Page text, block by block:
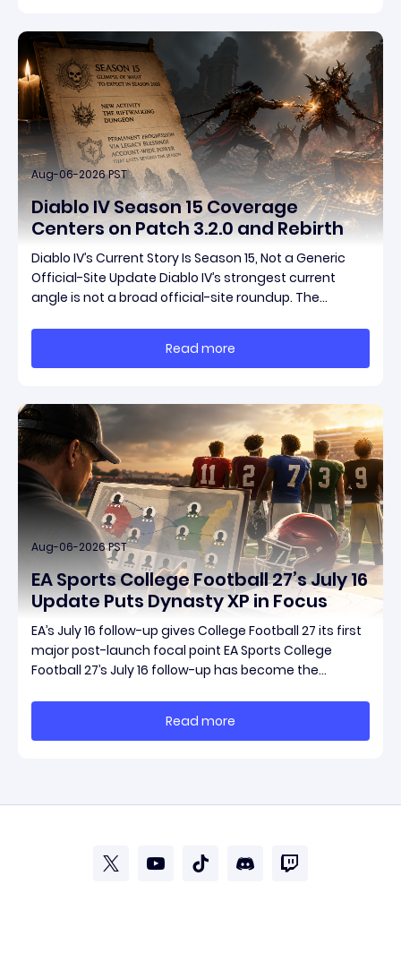
Aug-06-2026 PST
Diablo IV Season 15 Coverage
Centers on Patch 3.2.0 and Rebirth
Diablo IV’s Current Story Is Season 15, Not a Generic
Official-Site Update Diablo IV’s strongest current
angle is not a broad official-site roundup. The
reporting is Season 15 and patch 3.2.0, a pair of
connected updates that multiple outlets covered
Read more
Aug-06-2026 PST
EA Sports College Football 27’s July 16
Update Puts Dynasty XP in Focus
EA’s July 16 follow-up gives College Football 27 its first
major post-launch focal point EA Sports College
Football 27’s July 16 follow-up has become the
update conversation is headed. Electronic Arts
framed the post as both a follow-up to it
Read more